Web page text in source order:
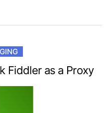
Fiddler as a Proxy